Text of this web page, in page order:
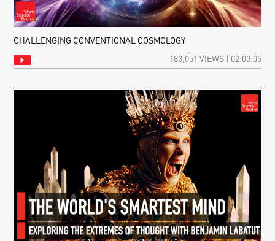
CHALLENGING CONVENTIONAL COSMOLOGY
183,051 VIEWS | 02:00:05